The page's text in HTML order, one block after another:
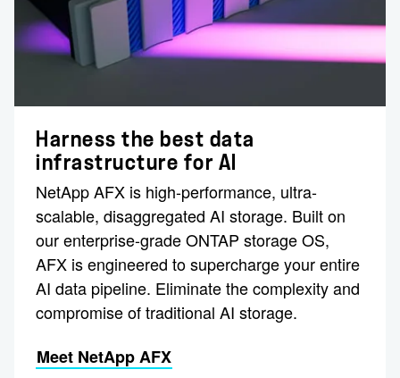
Harness the best data
infrastructure for AI
NetApp AFX is high-performance, ultra-
scalable, disaggregated AI storage. Built on
our enterprise-grade ONTAP storage OS,
AFX is engineered to supercharge your entire
AI data pipeline. Eliminate the complexity and
compromise of traditional AI storage.
Meet NetApp AFX